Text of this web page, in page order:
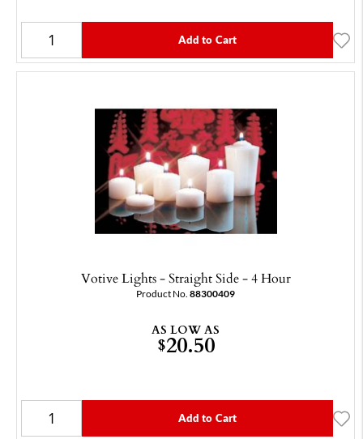
Add to Cart
Votive Lights - Straight Side - 4 Hour
Product No. 88300409
AS LOW AS
$20.50
Add to Cart